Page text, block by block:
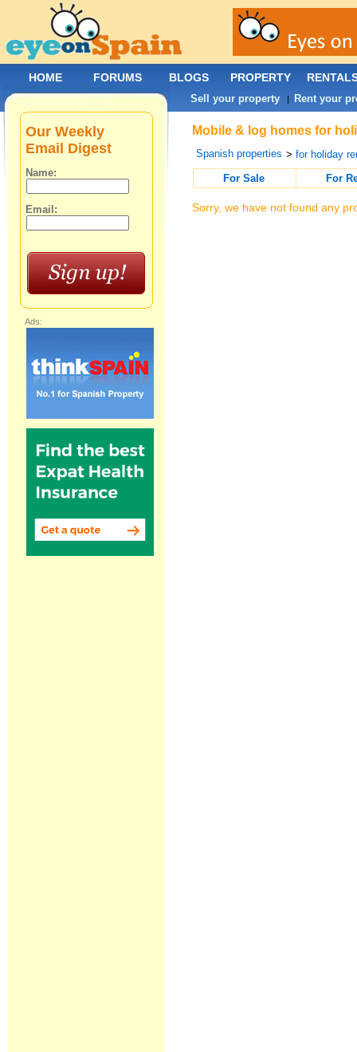
Mobile & log homes for
Spanish properties >for holiday
For Sale
For
Sorry, we have not found any
Our Weekly
Email Digest
Name:
Email:
Ads:
HOME FORUMS BLOGS PROPERTY
Sell your property | Rent your